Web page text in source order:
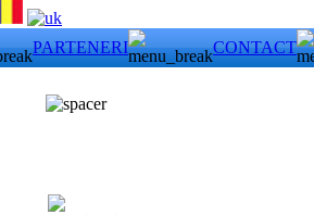
PARTENERI CONTACT